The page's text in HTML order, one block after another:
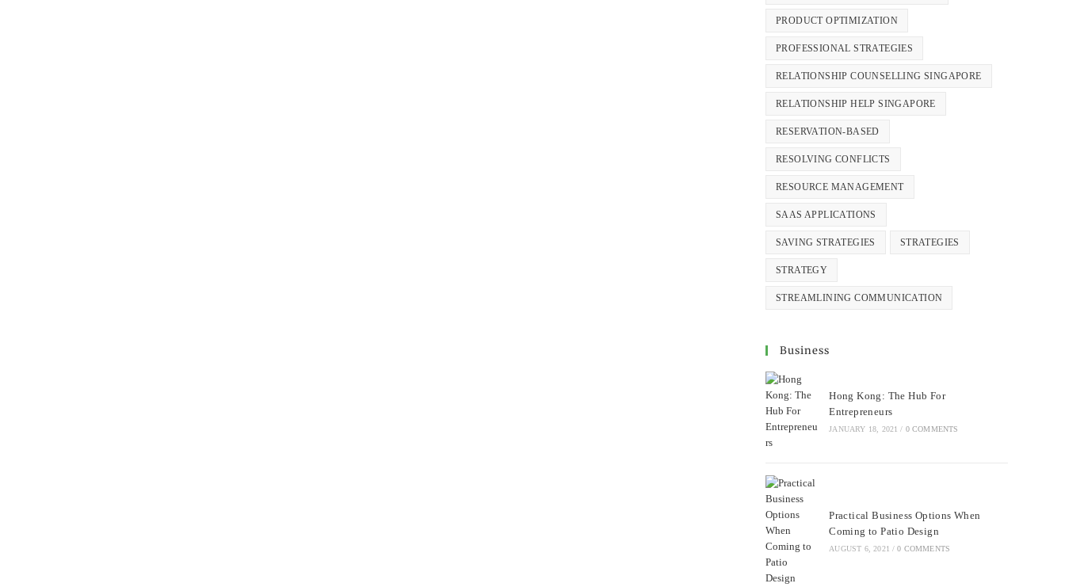
PRODUCT OPTIMIZATION
PROFESSIONAL STRATEGIES
RELATIONSHIP COUNSELLING SINGAPORE
RELATIONSHIP HELP SINGAPORE
RESERVATION-BASED
RESOLVING CONFLICTS
RESOURCE MANAGEMENT
SAAS APPLICATIONS
SAVING STRATEGIES STRATEGIES
STRATEGY
STREAMLINING COMMUNICATION
Business
Hong Kong: The Hub For
Entrepreneurs
JANUARY 18, 2021 / 0 COMMENTS
Practical Business Options When
Coming to Patio Design
AUGUST 6, 2021 / 0 COMMENTS